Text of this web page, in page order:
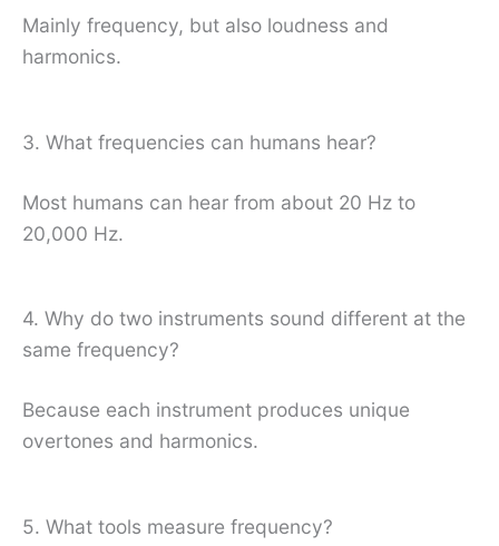
Mainly frequency, but also loudness and
harmonics.
3. What frequencies can humans hear?
Most humans can hear from about 20 Hz to
20,000 Hz.
4. Why do two instruments sound different at the
same frequency?
Because each instrument produces unique
overtones and harmonics.
5. What tools measure frequency?